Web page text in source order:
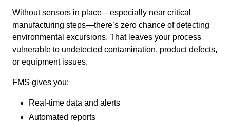
Without sensors in place—especially near critical
manufacturing steps—there’s zero chance of detecting
environmental excursions. That leaves your process
vulnerable to undetected contamination, product defects,
or equipment issues.
FMS gives you:
Real-time data and alerts
Automated reports